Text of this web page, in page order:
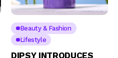
Beauty & Fashion
Lifestyle
DIPSY INTRODUCES